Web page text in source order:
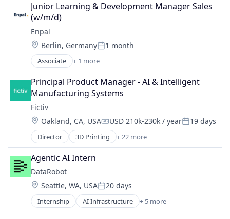
Junior Learning & Development Manager Sales
(w/m/d)
Enpal
Location:
Berlin, GermanyPosted:
1 month
Associate + 1 more
Renewable Energy Semiconductor Manufacturing
Principal Product Manager - AI & Intelligent
Manufacturing Systems
Fictiv
Location:
Oakland, CA, USACompensation:
USD 210k-230k / yearPosted:
19 days
Director 3D Printing + 22 more
Additive Manufacturing
Artificial Intelligence
Business And Industrial
Business/Productivity Software
CNC Machining
Computer Hardware
Construction & Engineering
Agentic AI Intern
DataRobot
Location:
Seattle, WA, USAPosted:
20 days
Internship AI Infrastructure + 5 more
Artificial Intelligence